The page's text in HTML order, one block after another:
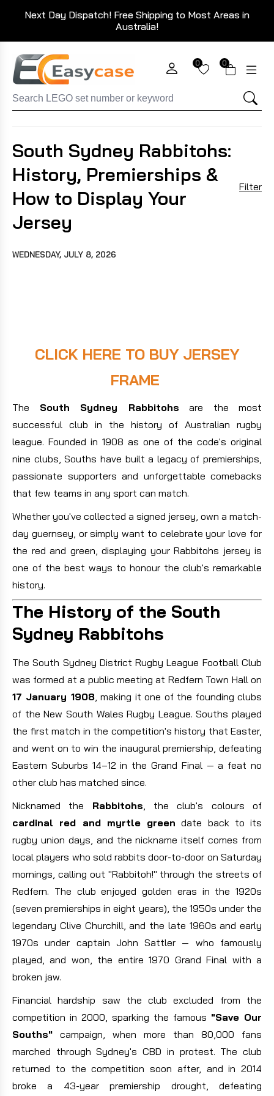
Next Day Dispatch! Free Shipping to Most Areas in
Australia!
0 0
South Sydney Rabbitohs:
History, Premierships &
How to Display Your
Jersey
Filter
WEDNESDAY, JULY 8, 2026
CLICK HERE TO BUY JERSEY
FRAME
The South Sydney Rabbitohs are the most
successful club in the history of Australian rugby
league. Founded in 1908 as one of the code's original
nine clubs, Souths have built a legacy of premierships,
passionate supporters and unforgettable comebacks
that few teams in any sport can match.
Whether you've collected a signed jersey, own a match-
day guernsey, or simply want to celebrate your love for
the red and green, displaying your Rabbitohs jersey is
one of the best ways to honour the club's remarkable
history.
The History of the South
Sydney Rabbitohs
The South Sydney District Rugby League Football Club
was formed at a public meeting at Redfern Town Hall on
17 January 1908, making it one of the founding clubs
of the New South Wales Rugby League. Souths played
the first match in the competition's history that Easter,
and went on to win the inaugural premiership, defeating
Eastern Suburbs 14–12 in the Grand Final — a feat no
other club has matched since.
Nicknamed the Rabbitohs, the club's colours of
cardinal red and myrtle green date back to its
rugby union days, and the nickname itself comes from
local players who sold rabbits door-to-door on Saturday
mornings, calling out "Rabbitoh!" through the streets of
Redfern. The club enjoyed golden eras in the 1920s
(seven premierships in eight years), the 1950s under the
legendary Clive Churchill, and the late 1960s and early
1970s under captain John Sattler — who famously
played, and won, the entire 1970 Grand Final with a
broken jaw.
Financial hardship saw the club excluded from the
competition in 2000, sparking the famous "Save Our
Souths" campaign, when more than 80,000 fans
marched through Sydney's CBD in protest. The club
returned to the competition soon after, and in 2014
broke a 43-year premiership drought, defeating